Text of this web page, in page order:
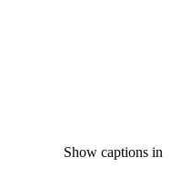
Show captions in